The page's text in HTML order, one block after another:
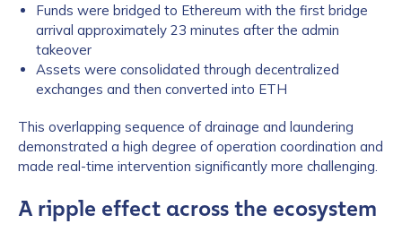
Funds were bridged to Ethereum with the first bridge
arrival approximately 23 minutes after the admin
takeover
Assets were consolidated through decentralized
exchanges and then converted into ETH
This overlapping sequence of drainage and laundering
demonstrated a high degree of operation coordination and
made real-time intervention significantly more challenging.
A ripple effect across the ecosystem